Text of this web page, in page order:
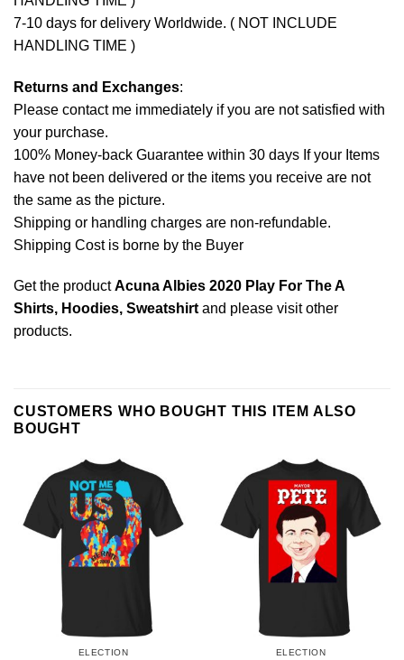
7-10 days for delivery Worldwide. ( NOT INCLUDE
HANDLING TIME )
Returns and Exchanges:
Please contact me immediately if you are not satisfied with
your purchase.
100% Money-back Guarantee within 30 days If your Items
have not been delivered or the items you receive are not
the same as the picture.
Shipping or handling charges are non-refundable.
Shipping Cost is borne by the Buyer
Get the productAcuna Albies 2020 Play For The A
Shirts, Hoodies, Sweatshirtand please visit other
products.
CUSTOMERS WHO BOUGHT THIS ITEM ALSO
BOUGHT
ELECTION ELECTION